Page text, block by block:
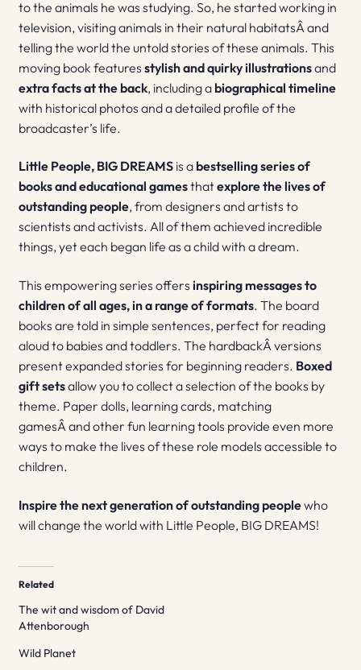
to the animals he was studying. So, he started working in
television, visiting animals in their natural habitatsÂ and
telling the world the untold stories of these animals. This
moving book features stylish and quirky illustrationsand
extra facts at the back, including a biographical timeline
with historical photos and a detailed profile of the
broadcaster’s life.
Little People, BIG DREAMSis a bestselling series of
books and educational gamesthatexplore the lives of
outstanding people, from designers and artists to
scientists and activists. All of them achieved incredible
things, yet each began life as a child with a dream.
This empowering series offers inspiring messages to
children of all ages, in a range of formats. The board
books are told in simple sentences, perfect for reading
aloud to babies and toddlers. The hardbackÂ versions
present expanded stories for beginning readers. Boxed
gift setsallow you to collect a selection of the books by
theme. Paper dolls, learning cards, matching
gamesÂ and other fun learning tools provide even more
ways to make the lives of these role models accessible to
children.
Inspire the next generation of outstanding peoplewho
will change the world with Little People, BIG DREAMS!
Related
The wit and wisdom of David
Attenborough
Wild Planet